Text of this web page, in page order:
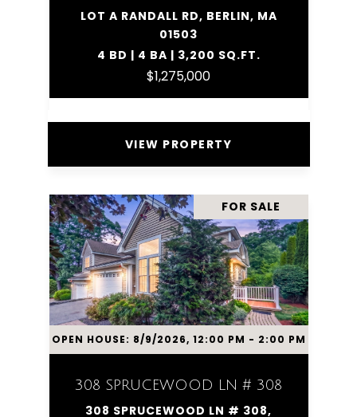
LOT A RANDALL RD, BERLIN, MA
01503
4 BD | 4 BA | 3,200 SQ.FT.
$1,275,000
VIEW PROPERTY
OPEN HOUSE: 8/9/2026, 12:00 PM - 2:00 PM
FOR SALE
308 SPRUCEWOOD LN # 308
308 SPRUCEWOOD LN # 308,